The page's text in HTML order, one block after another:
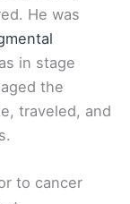
He was
in stage
the
traveled, and